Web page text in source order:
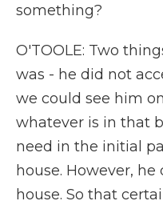
something?
O'TOOLE: Two
was - he did not
we could see him
whatever is in that
need in the initial
house. However,
house. So that